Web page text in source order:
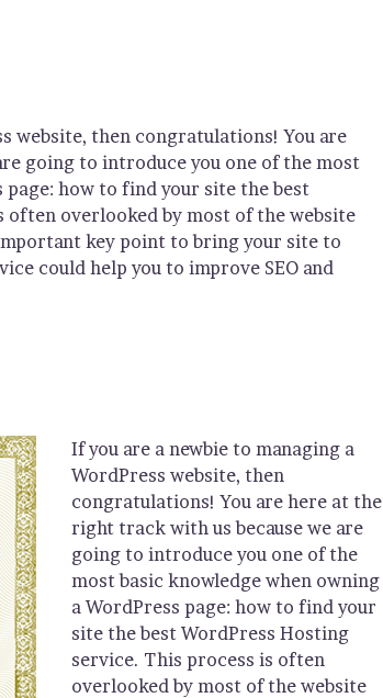
website, then congratulations! You are
going to introduce you one of the most
page: how to find your site the best
overlooked by most of the website
key point to bring your site to
could help you to improve SEO and
If you are a newbie to managing a
WordPress website, then
congratulations! You are here at the
right track with us because we are
going to introduce you one of the
most basic knowledge when owning
a WordPress page: how to find your
site the best WordPress Hosting
service. This process is often
overlooked by most of the website